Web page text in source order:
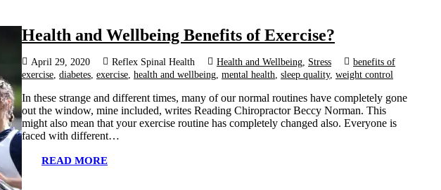
Health and Wellbeing Benefits of Exercise?
April 29, 2020 Reflex Spinal Health Health and Wellbeing Stress
benefits of
exercise diabetes exercise health and wellbeing mental health sleep quality, weight control
In these strange and different times, many of our normal routines have completely gone
out the window, mine included, writes Reading Chiropractor Beccy Norman. This
might also mean that your exercise routine has completely changed also. Everyone is
faced with different…
READ MORE